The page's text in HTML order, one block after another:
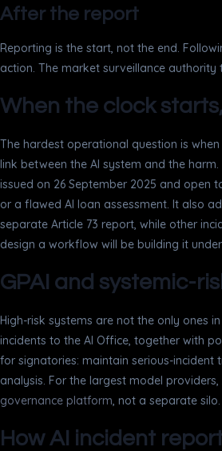
After the report
Reporting is the start, not the end.
action. The market surveillance
When the clock
The hardest operational question is
link between the AI system and the
issued on 26 September 2025 and open
or a flawed AI loan assessment. It also
separate Article 73 report, while other
design a workflow will be building it
GPAI and systemic-
High-risk systems are not the only ones
incidents to the AI Office, together with
for signatories: maintain serious-
analysis. For the largest model
governance platform, not a separate silo.
How AI incident